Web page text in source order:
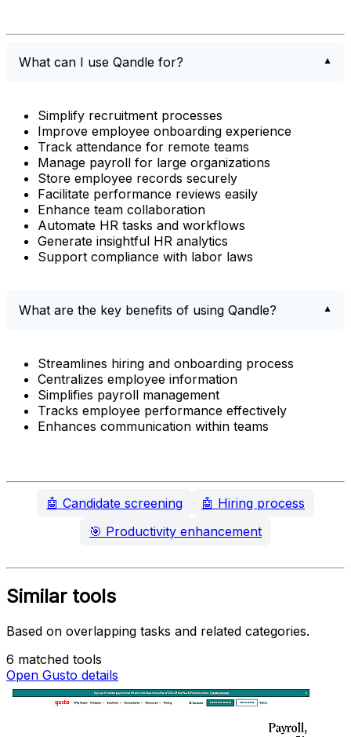
What can I use Qandle for?
Simplify recruitment processes
Improve employee onboarding experience
Track attendance for remote teams
Manage payroll for large organizations
Store employee records securely
Facilitate performance reviews easily
Enhance team collaboration
Automate HR tasks and workflows
Generate insightful HR analytics
Support compliance with labor laws
What are the key benefits of using Qandle?
Streamlines hiring and onboarding process
Centralizes employee information
Simplifies payroll management
Tracks employee performance effectively
Enhances communication within teams
🤖 Candidate screening 🤖 Hiring process
🎯 Productivity enhancement
Similar tools
Based on overlapping tasks and related categories.
6 matched tools
Open Gusto details